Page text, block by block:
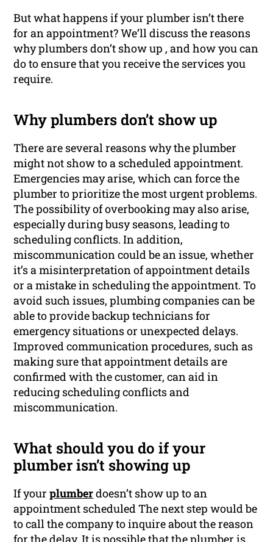
But what happens if your plumber isn’t there
for an appointment? We’ll discuss the reasons
why plumbers don’t show up , and how you can
do to ensure that you receive the services you
require.
Why plumbers don’t show up
There are several reasons why the plumber
might not show to a scheduled appointment.
Emergencies may arise, which can force the
plumber to prioritize the most urgent problems.
The possibility of overbooking may also arise,
especially during busy seasons, leading to
scheduling conflicts. In addition,
miscommunication could be an issue, whether
it’s a misinterpretation of appointment details
or a mistake in scheduling the appointment. To
avoid such issues, plumbing companies can be
able to provide backup technicians for
emergency situations or unexpected delays.
Improved communication procedures, such as
making sure that appointment details are
confirmed with the customer, can aid in
reducing scheduling conflicts and
miscommunication.
What should you do if your
plumber isn’t showing up
If yourplumberdoesn’t show up to an
appointment scheduled The next step would be
to call the company to inquire about the reason
for the delay. It is possible that the plumber is